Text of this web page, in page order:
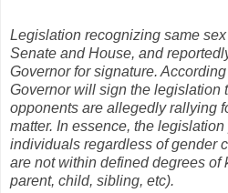
Legislation recognizing same
Senate and House, and
Governor for signature.
Governor will sign the legislation
opponents are allegedly rallying
matter. In essence, the
individuals regardless of gender
are not within defined degrees of
parent, child, sibling, etc).